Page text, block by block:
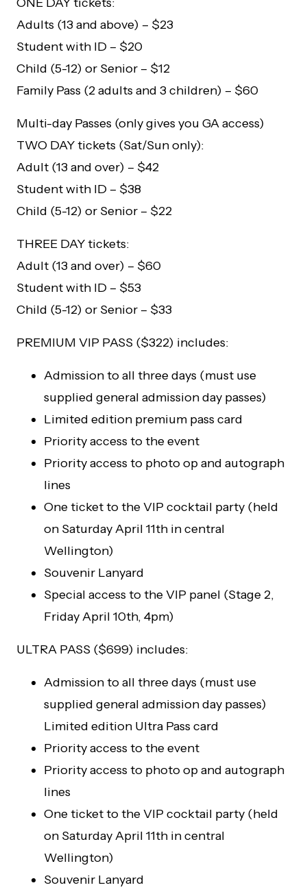
Adults (13 and above) – $23
Student with ID – $20
Child (5-12) or Senior – $12
Family Pass (2 adults and 3 children) – $60
Multi-day Passes (only gives you GA access)
TWO DAY tickets (Sat/Sun only):
Adult (13 and over) – $42
Student with ID – $38
Child (5-12) or Senior – $22
THREE DAY tickets:
Adult (13 and over) – $60
Student with ID – $53
Child (5-12) or Senior – $33
PREMIUM VIP PASS ($322) includes:
Admission to all three days (must use
supplied general admission day passes)
Limited edition premium pass card
Priority access to the event
Priority access to photo op and autograph
lines
One ticket to the VIP cocktail party (held
on Saturday April 11th in central
Wellington)
Souvenir Lanyard
Special access to the VIP panel (Stage 2,
Friday April 10th, 4pm)
ULTRA PASS ($699) includes:
Admission to all three days (must use
supplied general admission day passes)
Limited edition Ultra Pass card
Priority access to the event
Priority access to photo op and autograph
lines
One ticket to the VIP cocktail party (held
on Saturday April 11th in central
Wellington)
Souvenir Lanyard